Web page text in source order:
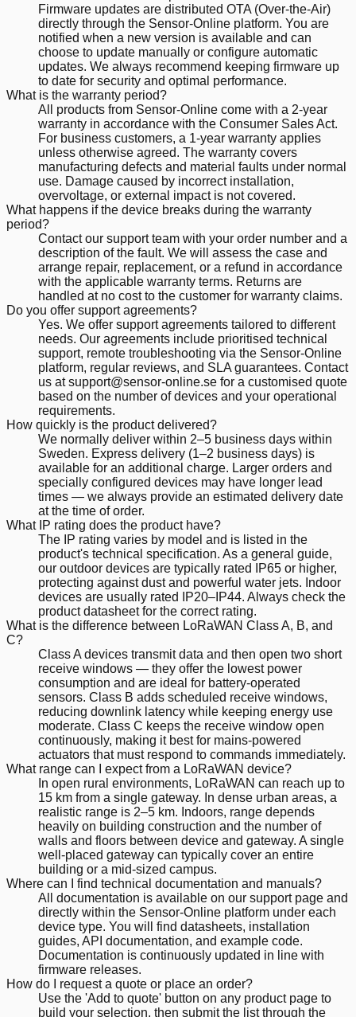
Firmware updates are distributed OTA (Over-the-Air)
directly through the Sensor-Online platform. You are
notified when a new version is available and can
choose to update manually or configure automatic
updates. We always recommend keeping firmware up
to date for security and optimal performance.
What is the warranty period?
All products from Sensor-Online come with a 2-year
warranty in accordance with the Consumer Sales Act.
For business customers, a 1-year warranty applies
unless otherwise agreed. The warranty covers
manufacturing defects and material faults under normal
use. Damage caused by incorrect installation,
overvoltage, or external impact is not covered.
What happens if the device breaks during the warranty
period?
Contact our support team with your order number and a
description of the fault. We will assess the case and
arrange repair, replacement, or a refund in accordance
with the applicable warranty terms. Returns are
handled at no cost to the customer for warranty claims.
Do you offer support agreements?
Yes. We offer support agreements tailored to different
needs. Our agreements include prioritised technical
support, remote troubleshooting via the Sensor-Online
platform, regular reviews, and SLA guarantees. Contact
us at support@sensor-online.se for a customised quote
based on the number of devices and your operational
requirements.
How quickly is the product delivered?
We normally deliver within 2–5 business days within
Sweden. Express delivery (1–2 business days) is
available for an additional charge. Larger orders and
specially configured devices may have longer lead
times — we always provide an estimated delivery date
at the time of order.
What IP rating does the product have?
The IP rating varies by model and is listed in the
product's technical specification. As a general guide,
our outdoor devices are typically rated IP65 or higher,
protecting against dust and powerful water jets. Indoor
devices are usually rated IP20–IP44. Always check the
product datasheet for the correct rating.
What is the difference between LoRaWAN Class A, B, and
C?
Class A devices transmit data and then open two short
receive windows — they offer the lowest power
consumption and are ideal for battery-operated
sensors. Class B adds scheduled receive windows,
reducing downlink latency while keeping energy use
moderate. Class C keeps the receive window open
continuously, making it best for mains-powered
actuators that must respond to commands immediately.
What range can I expect from a LoRaWAN device?
In open rural environments, LoRaWAN can reach up to
15 km from a single gateway. In dense urban areas, a
realistic range is 2–5 km. Indoors, range depends
heavily on building construction and the number of
walls and floors between device and gateway. A single
well-placed gateway can typically cover an entire
building or a mid-sized campus.
Where can I find technical documentation and manuals?
All documentation is available on our support page and
directly within the Sensor-Online platform under each
device type. You will find datasheets, installation
guides, API documentation, and example code.
Documentation is continuously updated in line with
firmware releases.
How do I request a quote or place an order?
Use the 'Add to quote' button on any product page to
build your selection, then submit the list through the